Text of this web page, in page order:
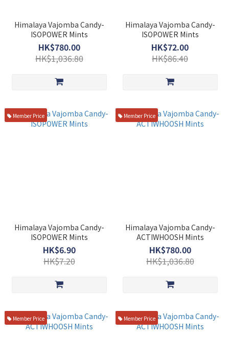
Himalaya Vajomba Candy-
ISOPOWER Mints
HK$780.00
HK$1,036.80
Himalaya Vajomba Candy-
ISOPOWER Mints
HK$72.00
HK$86.40
Member Price
Himalaya Vajomba Candy-
ISOPOWER Mints
HK$6.90
HK$7.20
Member Price
Himalaya Vajomba Candy-
ACTIWHOOSH Mints
HK$780.00
HK$1,036.80
Member Price Member Price